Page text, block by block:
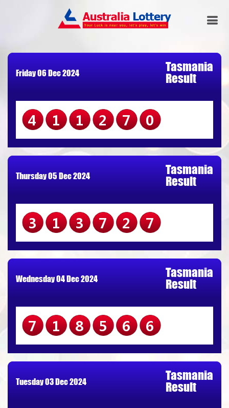
Friday 06 Dec 2024
Tasmania
Result
411270
Thursday 05 Dec 2024
Tasmania
Result
313727
Wednesday 04 Dec 2024
Tasmania
Result
718566
Tuesday 03 Dec 2024
Tasmania
Result